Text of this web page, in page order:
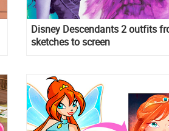
Disney Descendants 2 outfits
sketches to screen